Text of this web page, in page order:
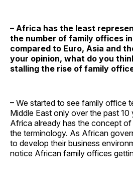
– Africa has the least
the number of family offices
compared to Euro, Asia and
your opinion, what do you
stalling the rise of family
– We started to see family office
Middle East only over the past 10
Africa already has the concept
the terminology. As African
to develop their business
notice African family offices